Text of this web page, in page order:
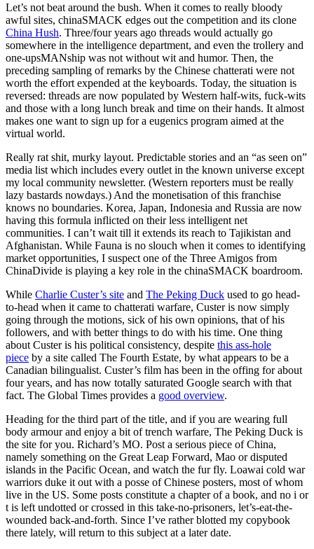
Let’s not beat around the bush. When it comes to really bloody
awful sites, chinaSMACK edges out the competition and its clone
China Hush. Three/four years ago threads would actually go
somewhere in the intelligence department, and even the trollery and
one-upsMANship was not without wit and humor. Then, the
preceding sampling of remarks by the Chinese chatterati were not
worth the effort expended at the keyboards. Today, the situation is
reversed: threads are now populated by Western half-wits, fuck-wits
and those with a long lunch break and time on their hands. It almost
makes one want to sign up for a eugenics program aimed at the
virtual world.
Really rat shit, murky layout. Predictable stories and an “as seen on”
media list which includes every outlet in the known universe except
my local community newsletter. (Western reporters must be really
lazy bastards nowdays.) And the monetisation of this franchise
knows no boundaries. Korea, Japan, Indonesia and Russia are now
having this formula inflicted on their less intelligent net
communities. I can’t wait till it extends its reach to Tajikistan and
Afghanistan. While Fauna is no slouch when it comes to identifying
market opportunities, I suspect one of the Three Amigos from
ChinaDivide is playing a key role in the chinaSMACK boardroom.
While Charlie Custer’s site and The Peking Duck used to go head-
to-head when it came to chatterati warfare, Custer is now simply
going through the motions, sick of his own opinions, that of his
followers, and with better things to do with his time. One thing
about Custer is his political consistency, despite this ass-hole
piece by a site called The Fourth Estate, by what appears to be a
Canadian bilingualist. Custer’s film has been in the offing for about
four years, and has now totally saturated Google search with that
fact. The Global Times provides a good overview.
Heading for the third part of the title, and if you are wearing full
body armour and enjoy a bit of trench warfare, The Peking Duck is
the site for you. Richard’s MO. Post a serious piece of China,
namely something on the Great Leap Forward, Mao or disputed
islands in the Pacific Ocean, and watch the fur fly. Loawai cold war
warriors duke it out with a posse of Chinese posters, most of whom
live in the US. Some posts constitute a chapter of a book, and no i or
t is left undotted or crossed in this take-no-prisoners, let’s-eat-the-
wounded back-and-forth. Since I’ve rather blotted my copybook
there lately, will return to this subject at a later date.